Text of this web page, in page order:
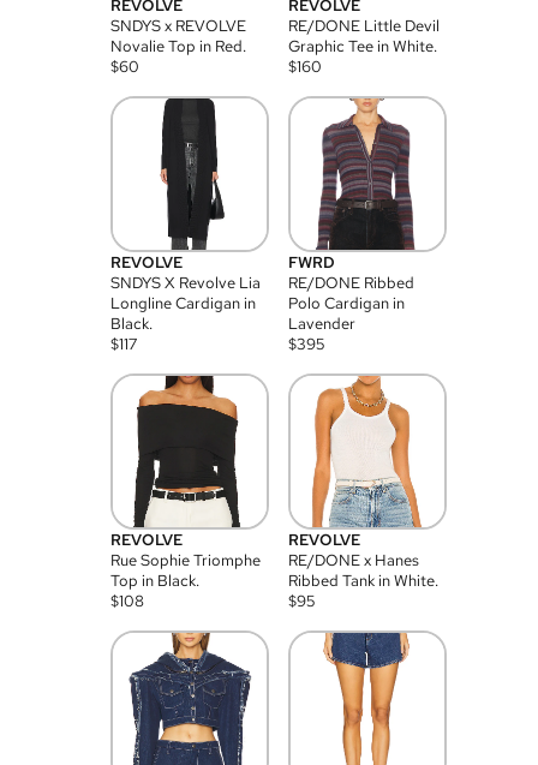
REVOLVE
SNDYS x REVOLVE
Novalie Top in Red.
$60
REVOLVE
RE/DONE Little Devil
Graphic Tee in White.
$160
REVOLVE
SNDYS X Revolve Lia
Longline Cardigan in
Black.
$117
FWRD
RE/DONE Ribbed
Polo Cardigan in
Lavender
$395
REVOLVE
Rue Sophie Triomphe
Top in Black.
$108
REVOLVE
RE/DONE x Hanes
Ribbed Tank in White.
$95